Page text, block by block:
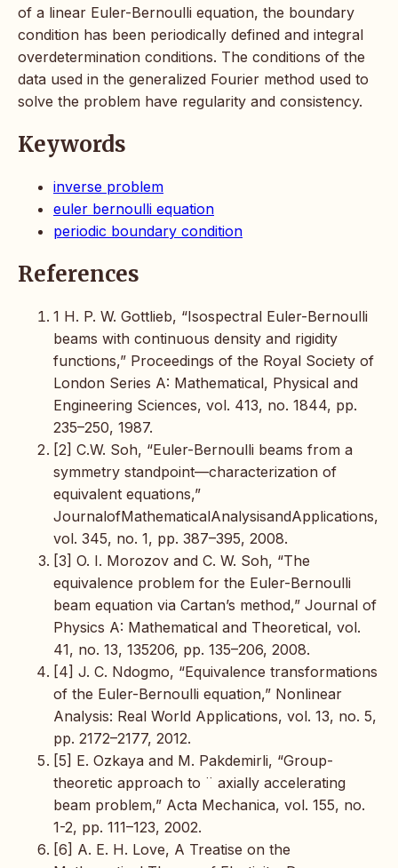
of a linear Euler-Bernoulli equation, the boundary
condition has been periodically defined and integral
overdetermination conditions. The conditions of the
data used in the generalized Fourier method used to
solve the problem have regularity and consistency.
Keywords
inverse problem
euler bernoulli equation
periodic boundary condition
References
1 H. P. W. Gottlieb, “Isospectral Euler-Bernoulli
beams with continuous density and rigidity
functions,” Proceedings of the Royal Society of
London Series A: Mathematical, Physical and
Engineering Sciences, vol. 413, no. 1844, pp.
235–250, 1987.
[2] C.W. Soh, “Euler-Bernoulli beams from a
symmetry standpoint—characterization of
equivalent equations,”
JournalofMathematicalAnalysisandApplications,
vol. 345, no. 1, pp. 387–395, 2008.
[3] O. I. Morozov and C. W. Soh, “The
equivalence problem for the Euler-Bernoulli
beam equation via Cartan’s method,” Journal of
Physics A: Mathematical and Theoretical, vol.
41, no. 13, 135206, pp. 135–206, 2008.
[4] J. C. Ndogmo, “Equivalence transformations
of the Euler-Bernoulli equation,” Nonlinear
Analysis: Real World Applications, vol. 13, no. 5,
pp. 2172–2177, 2012.
[5] E. Ozkaya and M. Pakdemirli, “Group-
theoretic approach to ¨ axially accelerating
beam problem,” Acta Mechanica, vol. 155, no.
1-2, pp. 111–123, 2002.
[6] A. E. H. Love, A Treatise on the